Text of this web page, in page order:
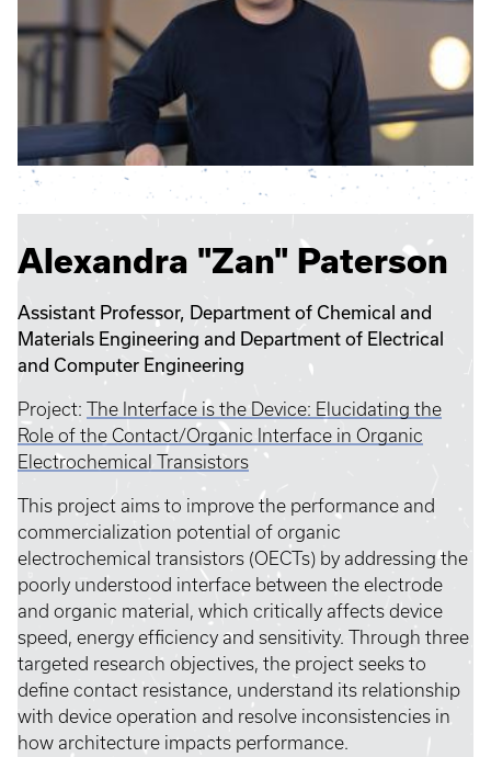
Alexandra "Zan" Paterson
Assistant Professor, Department of Chemical and
Materials Engineering and Department of Electrical
and Computer Engineering
Project: The Interface is the Device: Elucidating the
Role of the Contact/Organic Interface in Organic
Electrochemical Transistors
This project aims to improve the performance and
commercialization potential of organic
electrochemical transistors (OECTs) by addressing the
poorly understood interface between the electrode
and organic material, which critically affects device
speed, energy efficiency and sensitivity. Through three
targeted research objectives, the project seeks to
define contact resistance, understand its relationship
with device operation and resolve inconsistencies in
how architecture impacts performance.